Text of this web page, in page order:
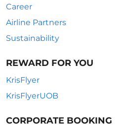
Career
Airline Partners
Sustainability
REWARD FOR YOU
KrisFlyer
KrisFlyerUOB
CORPORATE BOOKING